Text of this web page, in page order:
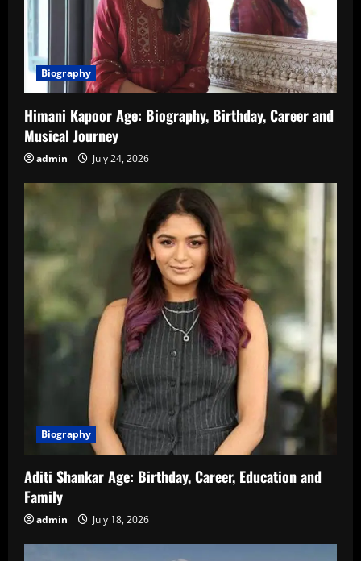
Biography
Himani Kapoor Age: Biography, Birthday, Career and
Musical Journey
admin July 24, 2026
Biography
Aditi Shankar Age: Birthday, Career, Education and
Family
admin July 18, 2026